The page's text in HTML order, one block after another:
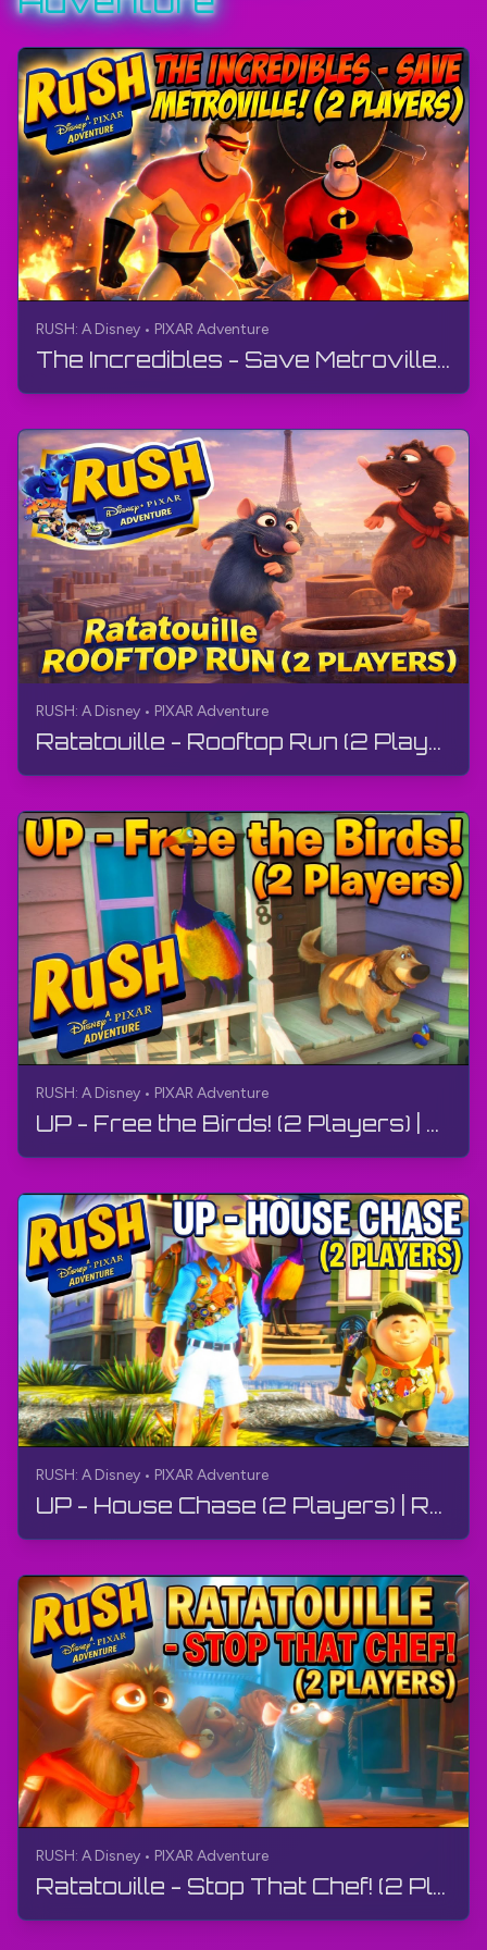
RUSH: A Disney • PIXAR Adventure
The Incredibles - Save Metroville! (2 Players) | RUSH: A Disney • PIXAR Adventure | Gameplay, 4K
RUSH: A Disney • PIXAR Adventure
Ratatouille - Rooftop Run (2 Players) | RUSH: A Disney • PIXAR Adventure | Gameplay, No Commentary
RUSH: A Disney • PIXAR Adventure
UP - Free the Birds! (2 Players) | RUSH: A Disney • PIXAR Adventure | Gameplay, No Commentary, 4K
RUSH: A Disney • PIXAR Adventure
UP - House Chase (2 Players) | RUSH: A Disney • PIXAR Adventure | Gameplay, No Commentary, 4K
RUSH: A Disney • PIXAR Adventure
Ratatouille - Stop That Chef! (2 Players) | RUSH: A Disney • PIXAR Adventure | Gameplay, 4K